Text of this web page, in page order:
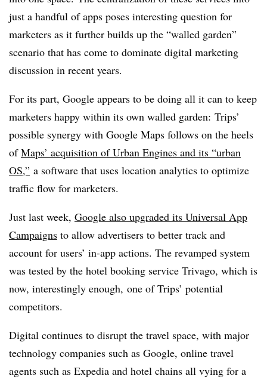
just a handful of apps poses interesting question for
marketers as it further builds up the “walled garden”
scenario that has come to dominate digital marketing
discussion in recent years.
For its part, Google appears to be doing all it can to keep
marketers happy within its own walled garden: Trips’
possible synergy with Google Maps follows on the heels
ofMaps’ acquisition of Urban Engines and its “urban
OS,” a software that uses location analytics to optimize
traffic flow for marketers.
Just last week, Google also upgraded its Universal App
Campaigns to allow advertisers to better track and
account for users’ in-app actions. The revamped system
was tested by the hotel booking service Trivago, which is
now, interestingly enough, one of Trips’ potential
competitors.
Digital continues to disrupt the travel space, with major
technology companies such as Google, online travel
agents such as Expedia and hotel chains all vying for a